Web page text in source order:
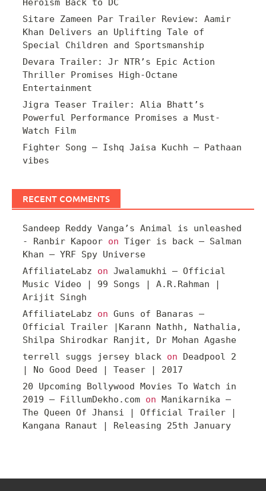
Heroism Back to DC
Sitare Zameen Par Trailer Review: Aamir
Khan Delivers an Uplifting Tale of
Special Children and Sportsmanship
Devara Trailer: Jr NTR’s Epic Action
Thriller Promises High-Octane
Entertainment
Jigra Teaser Trailer: Alia Bhatt’s
Powerful Performance Promises a Must-
Watch Film
Fighter Song – Ishq Jaisa Kuchh – Pathaan
vibes
RECENT COMMENTS
Sandeep Reddy Vanga’s Animal is unleashed
- Ranbir Kapoor on Tiger is back – Salman
Khan – YRF Spy Universe
AffiliateLabz on Jwalamukhi – Official
Music Video | 99 Songs | A.R.Rahman |
Arijit Singh
AffiliateLabz on Guns of Banaras –
Official Trailer |Karann Nathh, Nathalia,
Shilpa Shirodkar Ranjit, Dr Mohan Agashe
terrell suggs jersey black on Deadpool 2
| No Good Deed | Teaser | 2017
20 Upcoming Bollywood Movies To Watch in
2019 – FillumDekho.com on Manikarnika –
The Queen Of Jhansi | Official Trailer |
Kangana Ranaut | Releasing 25th January